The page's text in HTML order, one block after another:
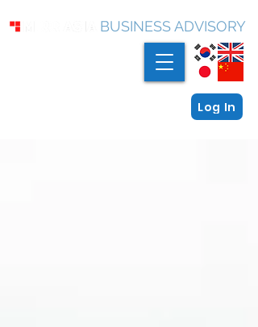
BUSINESS ADVISORY
Log In